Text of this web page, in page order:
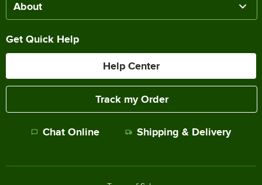
About
Get Quick Help
Help Center
Track my Order
Chat Online Shipping & Delivery